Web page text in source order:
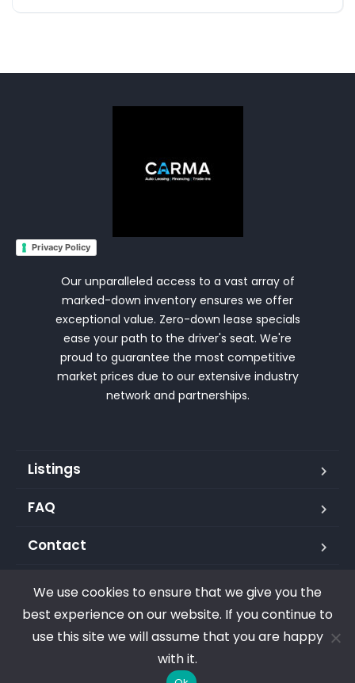
Privacy Policy
Our unparalleled access to a vast array of
marked-down inventory ensures we offer
exceptional value. Zero-down lease specials
ease your path to the driver's seat. We're
proud to guarantee the most competitive
market prices due to our extensive industry
network and partnerships.
Listings
FAQ
Contact
Copyright © 2023. All rights reserved. Carma Group LLC
We use cookies to ensure that we give you the
best experience on our website. If you continue to
use this site we will assume that you are happy
with it.